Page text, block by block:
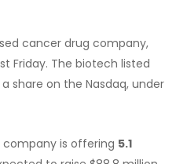
cancer drug company,
Friday. The biotech listed
a share on the Nasdaq, under
is offering 5.1